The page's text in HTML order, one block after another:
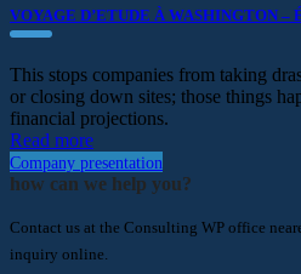
VOYAGE D’ETUDE À WASHINGTON –
This stops companies from taking
or closing down sites; those things
financial projections.
Read more
Company presentation
how can we help you?
Contact us at the Consulting WP office
inquiry online.